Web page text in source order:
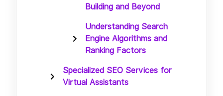
Building and Beyond
Understanding Search
Engine Algorithms and
Ranking Factors
Specialized SEO Services for
Virtual Assistants